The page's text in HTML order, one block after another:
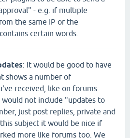
- e.g. if multiple
the same IP or the
certain words.
: it would be good to have
shows a number of
received, like on forums.
I would not include "updates to
just post replies, private and
subject it would be nice if
more like forums too. We